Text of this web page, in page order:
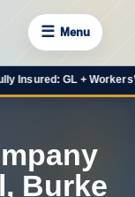
☰ Menu
GL + Workers’
Burke